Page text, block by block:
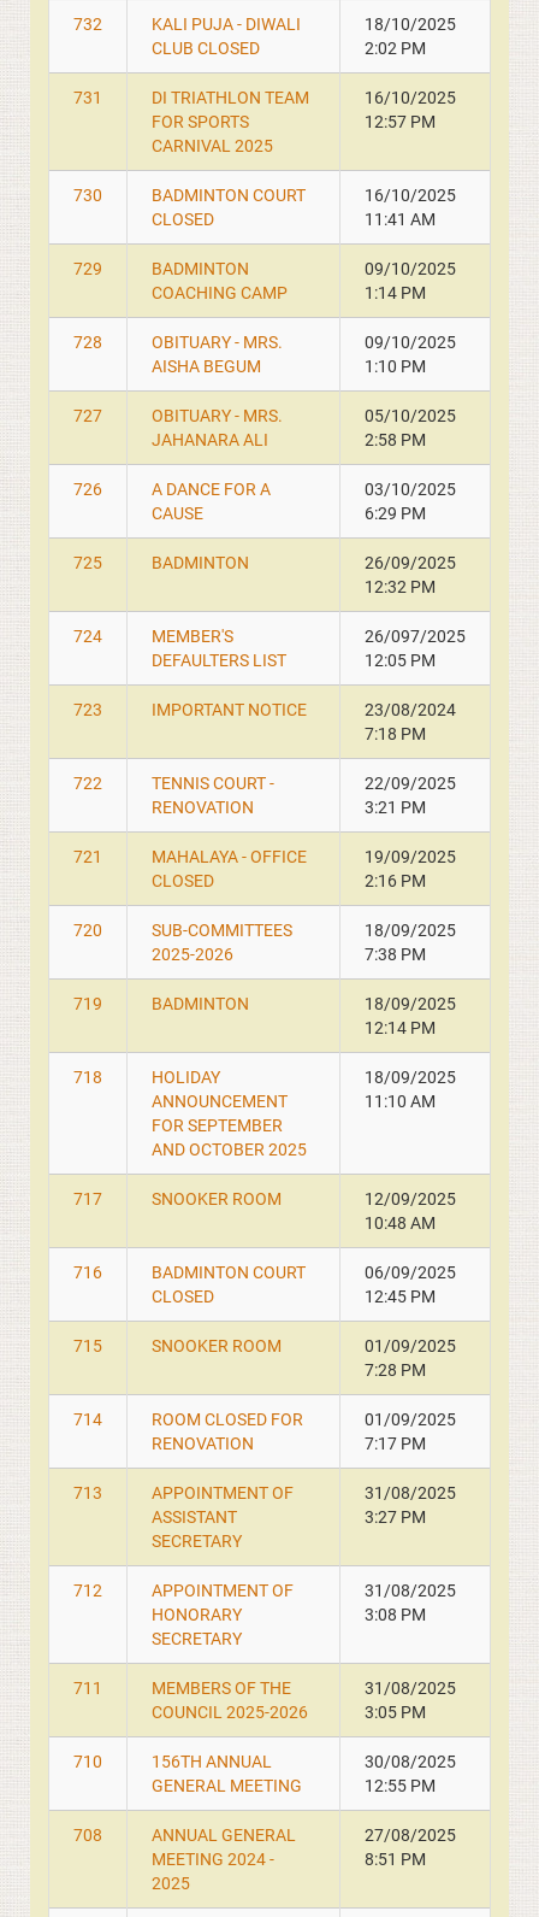
732
KALI PUJA - DIWALI
CLUB CLOSED
18/10/2025
2:02 PM
731
DI TRIATHLON TEAM
FOR SPORTS
CARNIVAL 2025
16/10/2025
12:57 PM
730
BADMINTON COURT
CLOSED
16/10/2025
11:41 AM
729
BADMINTON
COACHING CAMP
09/10/2025
1:14 PM
728
OBITUARY - MRS.
AISHA BEGUM
09/10/2025
1:10 PM
727
OBITUARY - MRS.
JAHANARA ALI
05/10/2025
2:58 PM
726
A DANCE FOR A
CAUSE
03/10/2025
6:29 PM
725 BADMINTON
26/09/2025
12:32 PM
724
MEMBER'S
DEFAULTERS LIST
26/097/2025
12:05 PM
723 IMPORTANT NOTICE
23/08/2024
7:18 PM
722
TENNIS COURT -
RENOVATION
22/09/2025
3:21 PM
721
MAHALAYA - OFFICE
CLOSED
19/09/2025
2:16 PM
720
SUB-COMMITTEES
2025-2026
18/09/2025
7:38 PM
719 BADMINTON
18/09/2025
12:14 PM
718
HOLIDAY
ANNOUNCEMENT
FOR SEPTEMBER
AND OCTOBER 2025
18/09/2025
11:10 AM
717 SNOOKER ROOM
12/09/2025
10:48 AM
716
BADMINTON COURT
CLOSED
06/09/2025
12:45 PM
715 SNOOKER ROOM
01/09/2025
7:28 PM
714
ROOM CLOSED FOR
RENOVATION
01/09/2025
7:17 PM
713
APPOINTMENT OF
ASSISTANT
SECRETARY
31/08/2025
3:27 PM
712
APPOINTMENT OF
HONORARY
SECRETARY
31/08/2025
3:08 PM
711
MEMBERS OF THE
COUNCIL 2025-2026
31/08/2025
3:05 PM
710
156TH ANNUAL
GENERAL MEETING
30/08/2025
12:55 PM
708
ANNUAL GENERAL
MEETING 2024 -
2025
27/08/2025
8:51 PM